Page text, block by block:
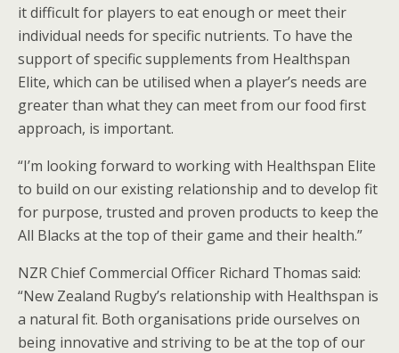
it difficult for players to eat enough or meet their
individual needs for specific nutrients. To have the
support of specific supplements from Healthspan
Elite, which can be utilised when a player’s needs are
greater than what they can meet from our food first
approach, is important.
“I’m looking forward to working with Healthspan Elite
to build on our existing relationship and to develop fit
for purpose, trusted and proven products to keep the
All Blacks at the top of their game and their health.”
NZR Chief Commercial Officer Richard Thomas said:
“New Zealand Rugby’s relationship with Healthspan is
a natural fit. Both organisations pride ourselves on
being innovative and striving to be at the top of our